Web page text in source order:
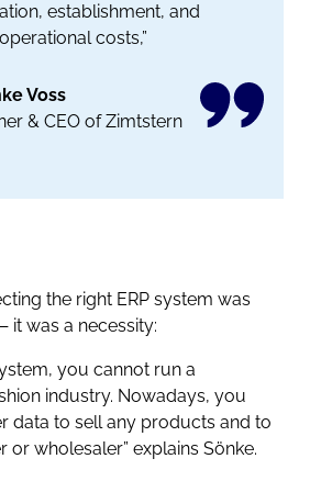
establishment, and
costs,”
Voss
& CEO of Zimtstern
the right ERP system was
it was a necessity:
you cannot run a
industry. Nowadays, you
data to sell any products and to
or wholesaler” explains Sönke.